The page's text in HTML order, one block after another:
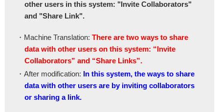
other users in this system: "Invite Collaborators"
and "Share Link".
・Machine Translation: There are two ways to share
data with other users on this system: “Invite
Collaborators” and “Share Links”.
・After modification: In this system, the ways to share
data with other users are by inviting collaborators
or sharing a link.